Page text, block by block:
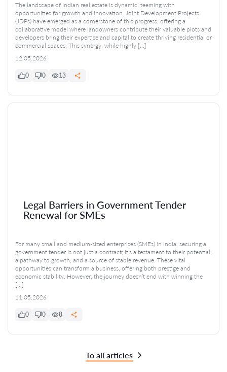
The landscape of Indian real estate is dynamic, teeming with
opportunities for growth and innovation. Joint Development Projects
(JDPs) have emerged as a cornerstone of this progress, offering a
collaborative model where landowners contribute their valuable plots and
developers bring their expertise and capital to create thriving residential or
commercial spaces. This synergy, while highly […]
12.05.2026
0 0 13
Legal Barriers in Government Tender
Renewal for SMEs
For many small and medium-sized enterprises (SMEs) in India, securing a
government tender is not just a contract; it’s a testament to their potential,
a pathway to growth, and a source of stable revenue. These vital
opportunities can transform a business, offering both prestige and
economic stability. However, the journey doesn’t end with winning the
[…]
11.05.2026
0 0 8
To all articles